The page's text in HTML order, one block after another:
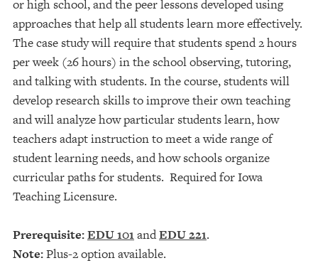
or high school, and the peer lessons developed using
approaches that help all students learn more effectively.
The case study will require that students spend 2 hours
per week (26 hours) in the school observing, tutoring,
and talking with students. In the course, students will
develop research skills to improve their own teaching
and will analyze how particular students learn, how
teachers adapt instruction to meet a wide range of
student learning needs, and how schools organize
curricular paths for students. Required for Iowa
Teaching Licensure.
Prerequisite:EDU 101andEDU 221.
Note:Plus-2 option available.